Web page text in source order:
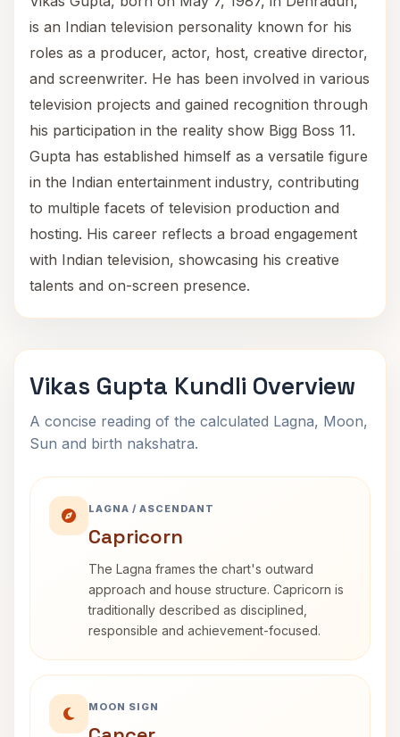
is an Indian television personality known for his
roles as a producer, actor, host, creative director,
and screenwriter. He has been involved in various
television projects and gained recognition through
his participation in the reality show Bigg Boss 11.
Gupta has established himself as a versatile figure
in the Indian entertainment industry, contributing
to multiple facets of television production and
hosting. His career reflects a broad engagement
with Indian television, showcasing his creative
talents and on-screen presence.
Vikas Gupta Kundli Overview
A concise reading of the calculated Lagna, Moon,
Sun and birth nakshatra.
LAGNA / ASCENDANT
Capricorn
The Lagna frames the chart's outward
approach and house structure. Capricorn is
traditionally described as disciplined,
responsible and achievement-focused.
MOON SIGN